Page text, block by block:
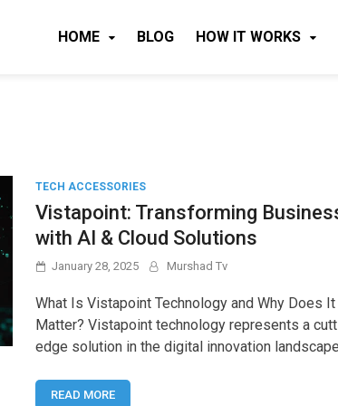
HOME BLOG HOW IT WORKS
TECH ACCESSORIES
Vistapoint: Transforming
with AI & Cloud Solutions
January 28, 2025 Murshad Tv
What Is Vistapoint Technology and Why Does It
Matter? Vistapoint technology represents a
edge solution in the digital innovation
READ MORE